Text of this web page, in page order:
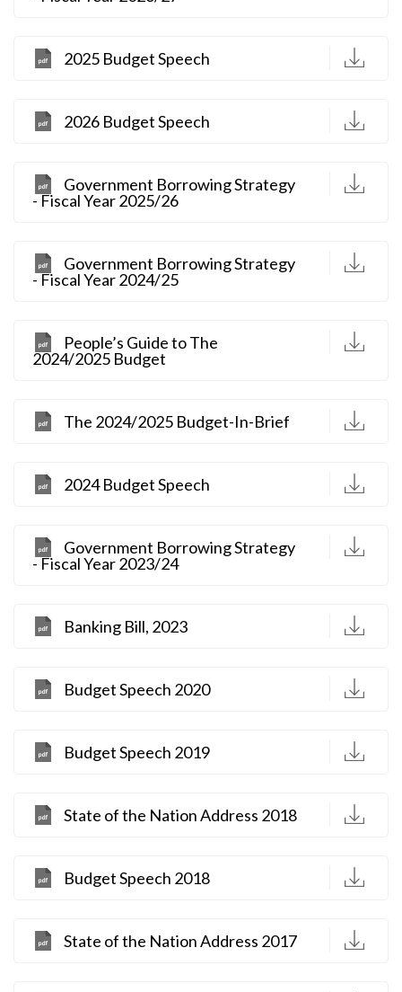
2025 Budget Speech D
2026 Budget Speech D
Government Borrowing Strategy
- Fiscal Year 2025/26
D
Government Borrowing Strategy
- Fiscal Year 2024/25
D
People’s Guide to The
2024/2025 Budget
D
The 2024/2025 Budget-In-Brief D
2024 Budget Speech D
Government Borrowing Strategy
- Fiscal Year 2023/24
D
Banking Bill, 2023 D
Budget Speech 2020 D
Budget Speech 2019 D
State of the Nation Address 2018 D
Budget Speech 2018 D
State of the Nation Address 2017 D